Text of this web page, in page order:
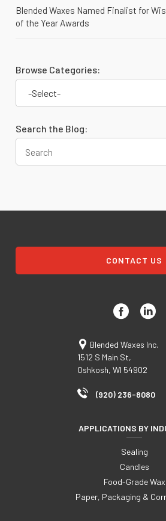
Blended Waxes Named Finalist for
of the Year Awards
Browse Categories:
-Select-
Search the Blog:
CONTACT US
Blended Waxes Inc.
1512 S Main St,
Oshkosh, WI 54902
(920) 236-8080
APPLICATIONS BY
Sealing
Candles
Food-Grade Wax
Paper, Packaging &